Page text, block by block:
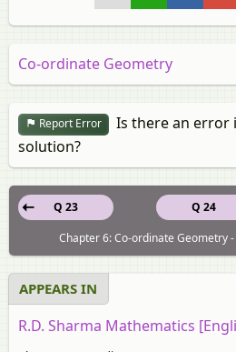
Co-ordinate Geometry
Report Error
Is there an error
solution?
Q 24
Q 23
Chapter 6: Co-ordinate Geometry
APPEARS IN
R.D. Sharma Mathematics